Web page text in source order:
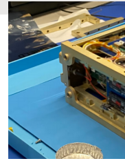
Travel
Culture
Sports
Mediterranean
Weather